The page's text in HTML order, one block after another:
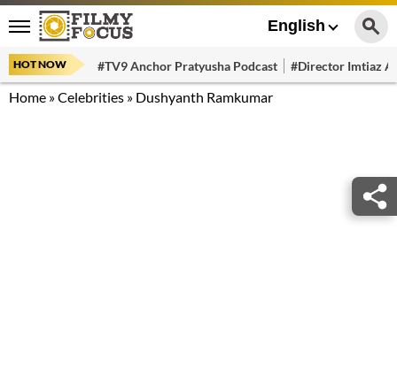
English
HOT NOW #TV9 Anchor Pratyusha Podcast #Director Imtiaz
Home »Celebrities » Dushyanth Ramkumar